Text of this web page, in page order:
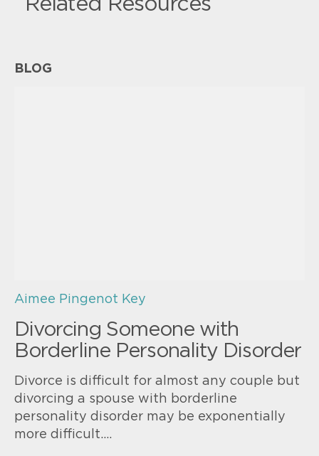
BLOG
Aimee Pingenot Key
Divorcing Someone with
Borderline Personality Disorder
Divorce is difficult for almost any couple but
divorcing a spouse with borderline
personality disorder may be exponentially
more difficult.…
Related Resources